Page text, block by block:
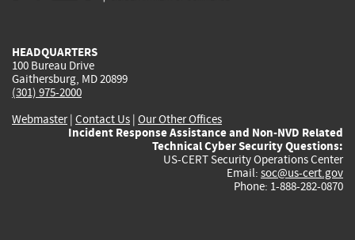
HEADQUARTERS
100 Bureau Drive
Gaithersburg, MD 20899
(301) 975-2000
Webmaster| Contact Us | Our Other Offices
Incident Response Assistance and Non-NVD Related
Technical Cyber Security Questions:
US-CERT Security Operations Center
Email: soc@us-cert.gov
Phone: 1-888-282-0870